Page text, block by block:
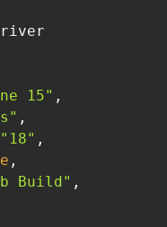
15"
"18"
Build"